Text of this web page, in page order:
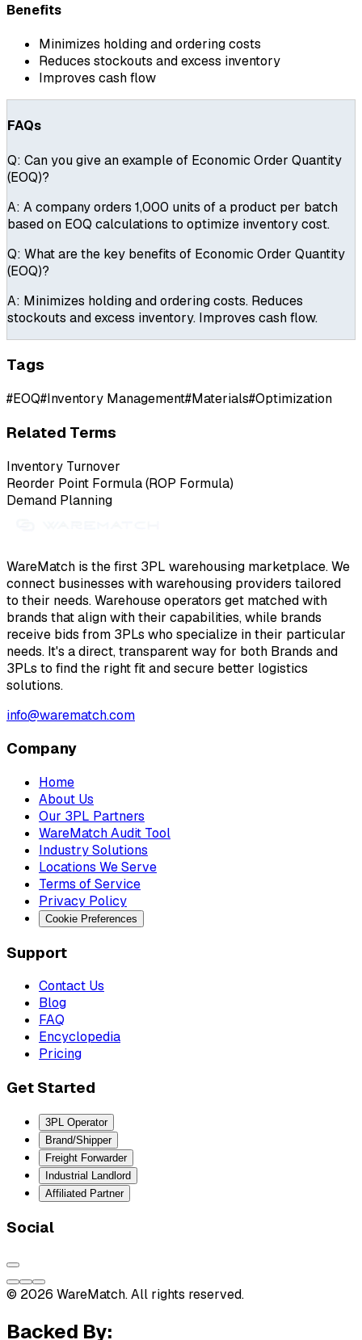
Benefits
Minimizes holding and ordering costs
Reduces stockouts and excess inventory
Improves cash flow
FAQs
Q: Can you give an example of Economic Order Quantity
(EOQ)?
A: A company orders 1,000 units of a product per batch
based on EOQ calculations to optimize inventory cost.
Q: What are the key benefits of Economic Order Quantity
(EOQ)?
A: Minimizes holding and ordering costs. Reduces
stockouts and excess inventory. Improves cash flow.
Tags
#EOQ#Inventory Management#Materials#Optimization
Related Terms
Inventory Turnover
Reorder Point Formula (ROP Formula)
Demand Planning
WareMatch is the first 3PL warehousing marketplace. We
connect businesses with warehousing providers tailored
to their needs. Warehouse operators get matched with
brands that align with their capabilities, while brands
receive bids from 3PLs who specialize in their particular
needs. It's a direct, transparent way for both Brands and
3PLs to find the right fit and secure better logistics
solutions.
info@warematch.com
Company
Home
About Us
Our 3PL Partners
WareMatch Audit Tool
Industry Solutions
Locations We Serve
Terms of Service
Privacy Policy
Cookie Preferences
Support
Contact Us
Blog
FAQ
Encyclopedia
Pricing
Get Started
3PL Operator
Brand/Shipper
Freight Forwarder
Industrial Landlord
Affiliated Partner
Social
© 2026 WareMatch. All rights reserved.
Backed By: